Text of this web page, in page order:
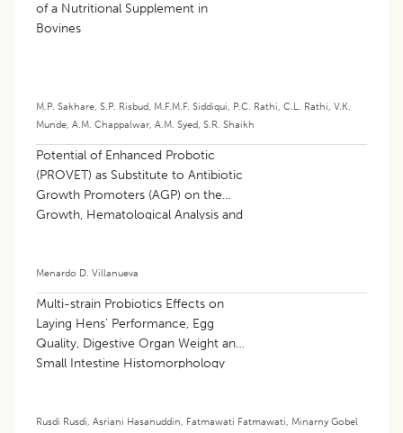
of a Nutritional Supplement in
Bovines
M.P. Sakhare, S.P. Risbud, M.F.M.F. Siddiqui, P.C. Rathi, C.L. Rathi, V.K.
Munde, A.M. Chappalwar, A.M. Syed, S.R. Shaikh
Potential of Enhanced Probotic
(PROVET) as Substitute to Antibiotic
Growth Promoters (AGP) on the
Growth, Hematological Analysis and
Menardo D. Villanueva
Multi-strain Probiotics Effects on
Laying Hens’ Performance, Egg
Quality, Digestive Organ Weight and
Small Intestine Histomorphology
Rusdi Rusdi, Asriani Hasanuddin, Fatmawati Fatmawati, Minarny Gobel